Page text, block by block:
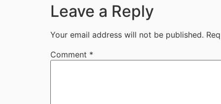
Leave a Reply
Your email address will not be published.
Comment *